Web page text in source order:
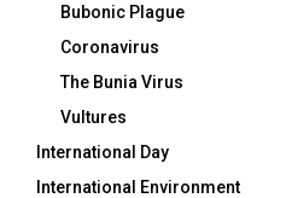
Bubonic Plague
Coronavirus
The Bunia Virus
Vultures
International Day
International Environment